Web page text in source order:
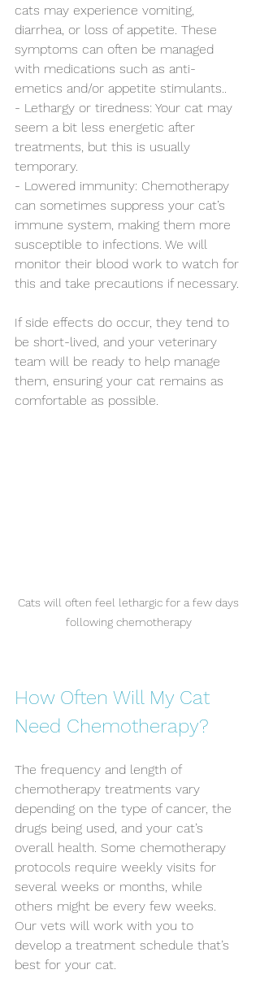
cats may experience vomiting,
diarrhea, or loss of appetite. These
symptoms can often be managed
with medications such as anti-
emetics and/or appetite stimulants..
- Lethargy or tiredness: Your cat may
seem a bit less energetic after
treatments, but this is usually
temporary.
- Lowered immunity: Chemotherapy
can sometimes suppress your cat’s
immune system, making them more
susceptible to infections. We will
monitor their blood work to watch for
this and take precautions if necessary.
If side effects do occur, they tend to
be short-lived, and your veterinary
team will be ready to help manage
them, ensuring your cat remains as
comfortable as possible.
Cats will often feel lethargic for a few days
following chemotherapy
How Often Will My Cat
Need Chemotherapy?
The frequency and length of
chemotherapy treatments vary
depending on the type of cancer, the
drugs being used, and your cat’s
overall health. Some chemotherapy
protocols require weekly visits for
several weeks or months, while
others might be every few weeks.
Our vets will work with you to
develop a treatment schedule that’s
best for your cat.